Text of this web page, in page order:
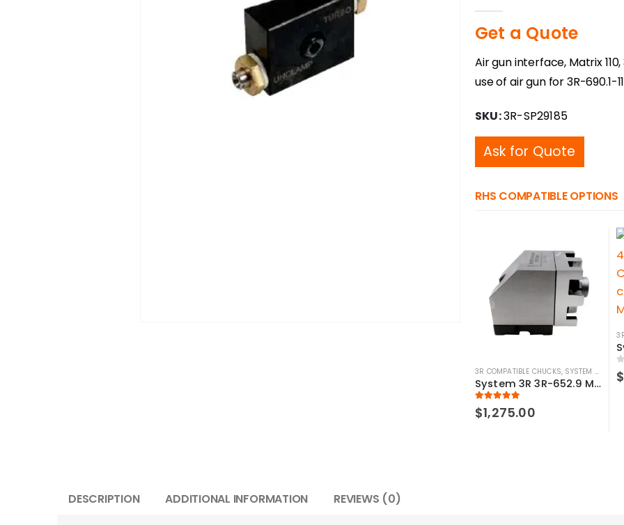
Get a Quote
Air gun interface, Matrix
use of air gun for 3R-690.1-
SKU:3R-SP29185
Ask for Quote
RHS COMPATIBLE OPTIONS
3R COMPATIBLE CHUCKS, SYSTEM 3R COMPATIBLE
System 3R 3R-652.9 Manual adapter 90° Compatible, Macro-Macro
5.00 out of 5
$1,275.00
0
$
DESCRIPTION ADDITIONAL INFORMATION REVIEWS (0)